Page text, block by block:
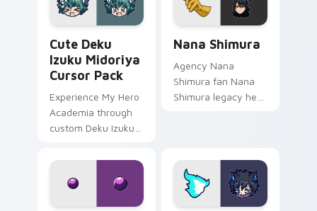
Cute Deku
Izuku Midoriya
Cursor Pack
Experience My Hero
Academia through
custom Deku Izuku
Fun and easy to
Nana Shimura
Agency Nana
Shimura fan Nana
Shimura legacy hero
with quirk energy.